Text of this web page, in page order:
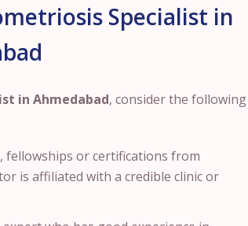
Specialist in
in Ahmedabad, consider the following
, fellowships or certifications from
is affiliated with a credible clinic or